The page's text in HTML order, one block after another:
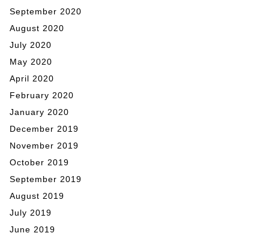
September 2020
August 2020
July 2020
May 2020
April 2020
February 2020
January 2020
December 2019
November 2019
October 2019
September 2019
August 2019
July 2019
June 2019